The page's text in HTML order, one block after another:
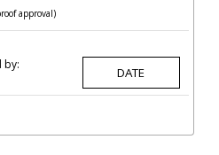
approval)
by: